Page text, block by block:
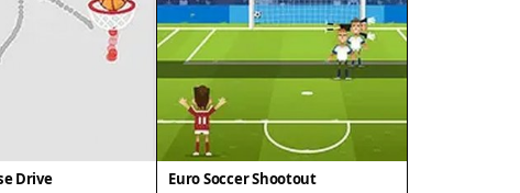
Drive Euro Soccer Shootout